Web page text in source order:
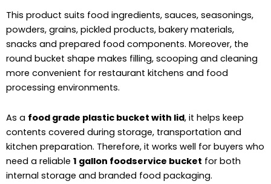
This product suits food ingredients, sauces, seasonings,
powders, grains, pickled products, bakery materials,
snacks and prepared food components. Moreover, the
round bucket shape makes filling, scooping and cleaning
more convenient for restaurant kitchens and food
processing environments.
As a food grade plastic bucket with lid, it helps keep
contents covered during storage, transportation and
kitchen preparation. Therefore, it works well for buyers who
need a reliable 1 gallon foodservice bucket for both
internal storage and branded food packaging.